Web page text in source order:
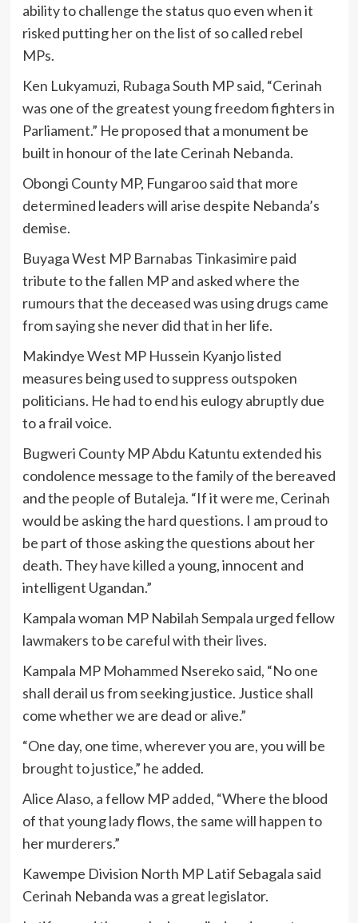
ability to challenge the status quo even when it
risked putting her on the list of so called rebel
MPs.
Ken Lukyamuzi, Rubaga South MP said, “Cerinah
was one of the greatest young freedom fighters in
Parliament.” He proposed that a monument be
built in honour of the late Cerinah Nebanda.
Obongi County MP, Fungaroo said that more
determined leaders will arise despite Nebanda’s
demise.
Buyaga West MP Barnabas Tinkasimire paid
tribute to the fallen MP and asked where the
rumours that the deceased was using drugs came
from saying she never did that in her life.
Makindye West MP Hussein Kyanjo listed
measures being used to suppress outspoken
politicians. He had to end his eulogy abruptly due
to a frail voice.
Bugweri County MP Abdu Katuntu extended his
condolence message to the family of the bereaved
and the people of Butaleja. “If it were me, Cerinah
would be asking the hard questions. I am proud to
be part of those asking the questions about her
death. They have killed a young, innocent and
intelligent Ugandan.”
Kampala woman MP Nabilah Sempala urged fellow
lawmakers to be careful with their lives.
Kampala MP Mohammed Nsereko said, “No one
shall derail us from seeking justice. Justice shall
come whether we are dead or alive.”
“One day, one time, wherever you are, you will be
brought to justice,” he added.
Alice Alaso, a fellow MP added, “Where the blood
of that young lady flows, the same will happen to
her murderers.”
Kawempe Division North MP Latif Sebagala said
Cerinah Nebanda was a great legislator.